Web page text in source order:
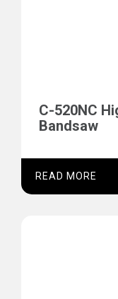
C-520NC
Bandsaw
READ MORE